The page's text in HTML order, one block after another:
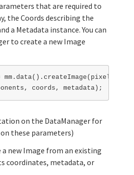
that are required to
the Coords describing the
a Metadata instance. You can
to create a new Image
= mm.data().createImage(pixels,
on the DataManager for
these parameters)
a new Image from an existing
coordinates, metadata, or